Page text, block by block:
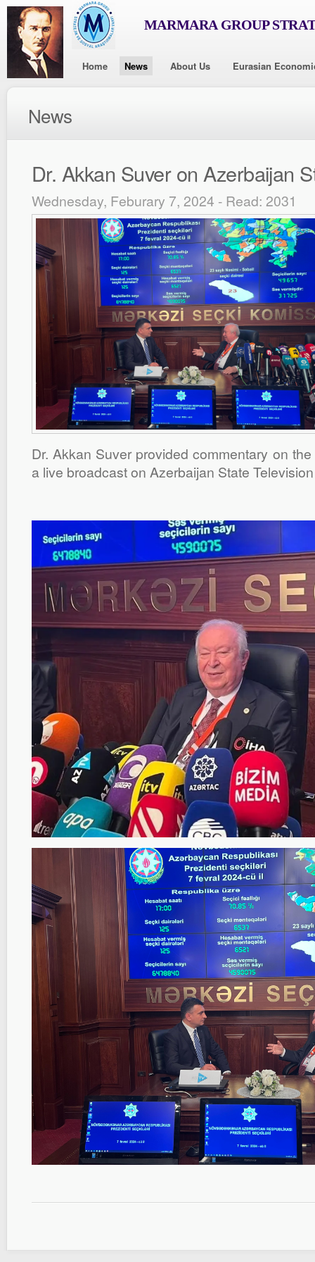
MARMARA GROUP
Home News About Us Eurasian
News
Dr. Akkan Suver on Azerbaijan
Wednesday, Feburary 7, 2024 - Read: 2031
Dr. Akkan Suver provided commentary on
a live broadcast on Azerbaijan State